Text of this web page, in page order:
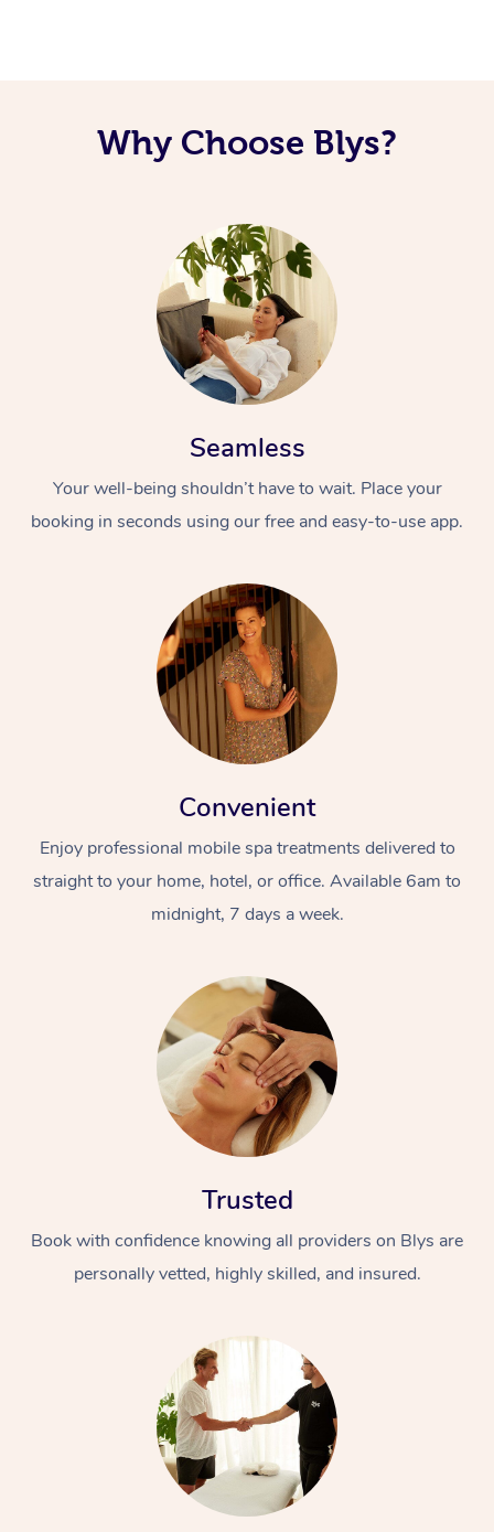
Why Choose Blys?
Seamless
Your well-being shouldn’t have to wait. Place your
booking in seconds using our free and easy-to-use app.
Convenient
Enjoy professional mobile spa treatments delivered to
straight to your home, hotel, or office. Available 6am to
midnight, 7 days a week.
Trusted
Book with confidence knowing all providers on Blys are
personally vetted, highly skilled, and insured.